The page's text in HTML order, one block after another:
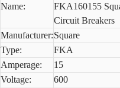
Name:
FKA160155
Circuit Breakers
Manufacturer:Square
Type:
FKA
Amperage:
15
Voltage:
600